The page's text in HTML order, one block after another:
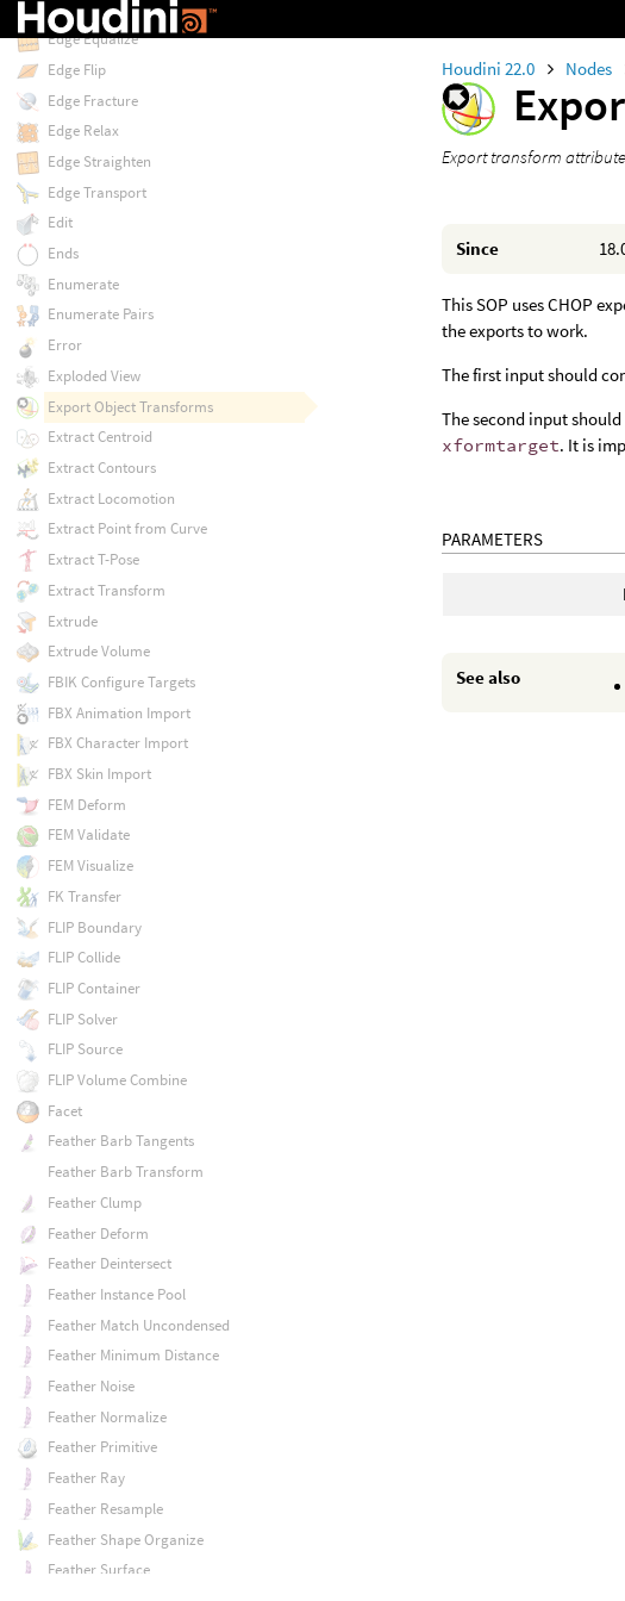
Houdini 22.0 Nodes
Export transform
Since
This SOP uses CHOP
the exports to work.
The first input should
The second input
xformtarget. It is
PARAMETERS
See also
Edge Divide
Edge Equalize
Edge Flip
Edge Fracture
Edge Relax
Edge Straighten
Edge Transport
Edit
Ends
Enumerate
Enumerate Pairs
Error
Exploded View
Export Object Transforms
Extract Centroid
Extract Contours
Extract Locomotion
Extract Point from Curve
Extract T-Pose
Extract Transform
Extrude
Extrude Volume
FBIK Configure Targets
FBX Animation Import
FBX Character Import
FBX Skin Import
FEM Deform
FEM Validate
FEM Visualize
FK Transfer
FLIP Boundary
FLIP Collide
FLIP Container
FLIP Solver
FLIP Source
FLIP Volume Combine
Facet
Feather Barb Tangents
Feather Barb Transform
Feather Clump
Feather Deform
Feather Deintersect
Feather Instance Pool
Feather Match Uncondensed
Feather Minimum Distance
Feather Noise
Feather Normalize
Feather Primitive
Feather Ray
Feather Resample
Feather Shape Organize
Feather Surface